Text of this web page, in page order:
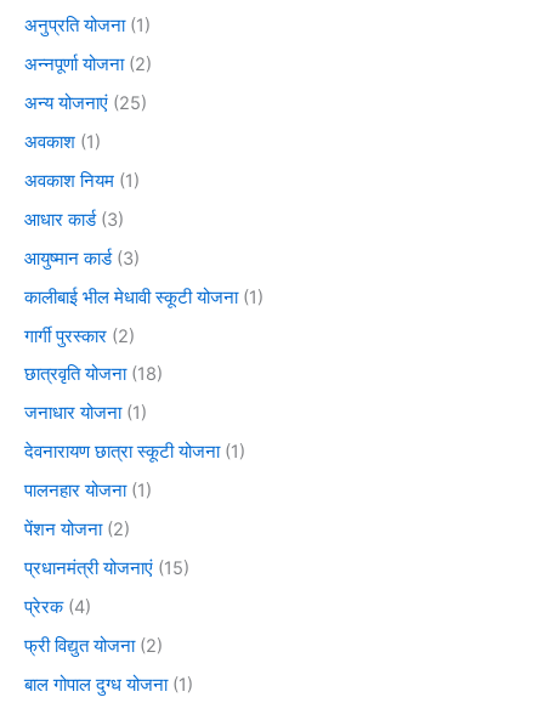
अनुप्रति योजना(1)
अन्नपूर्णा योजना(2)
अन्य योजनाएं (25)
अवकाश (1)
अवकाश नियम (1)
आधार कार्ड(3)
आयुष्मान कार्ड(3)
कालीबाई भील मेधावी स्कूटी योजना(1)
गार्गी पुरस्कार (2)
छात्रवृति योजना(18)
जनाधार योजना(1)
देवनारायण छात्रा स्कूटी योजना(1)
पालनहार योजना(1)
पेंशन योजना(2)
प्रधानमंत्री योजनाएं (15)
प्रेरक(4)
फ्री विद्युत योजना(2)
बाल गोपाल दुग्ध योजना(1)